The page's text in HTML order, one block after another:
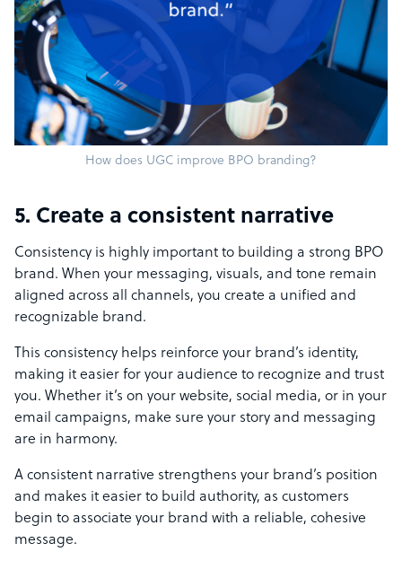
How does UGC improve BPO branding?
5. Create a consistent narrative
Consistency is highly important to building a strong BPO
brand. When your messaging, visuals, and tone remain
aligned across all channels, you create a unified and
recognizable brand.
This consistency helps reinforce your brand’s identity,
making it easier for your audience to recognize and trust
you. Whether it’s on your website, social media, or in your
email campaigns, make sure your story and messaging
are in harmony.
A consistent narrative strengthens your brand’s position
and makes it easier to build authority, as customers
begin to associate your brand with a reliable, cohesive
message.